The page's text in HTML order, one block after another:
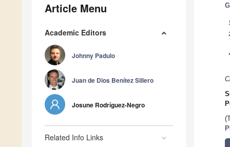
Article Menu
Academic Editors
Johnny Padulo
Juan de Dios Benítez Sillero
Josune Rodríguez-Negro
Related Info Links
1
*